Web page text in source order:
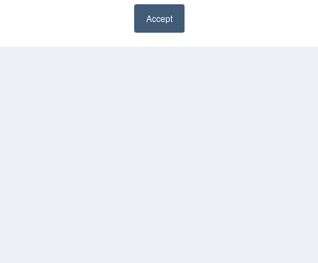
Accept